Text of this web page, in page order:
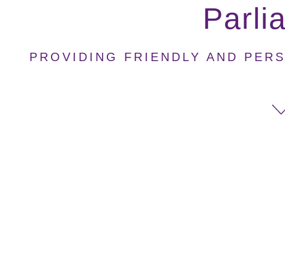
PROVIDING FRIENDLY AND